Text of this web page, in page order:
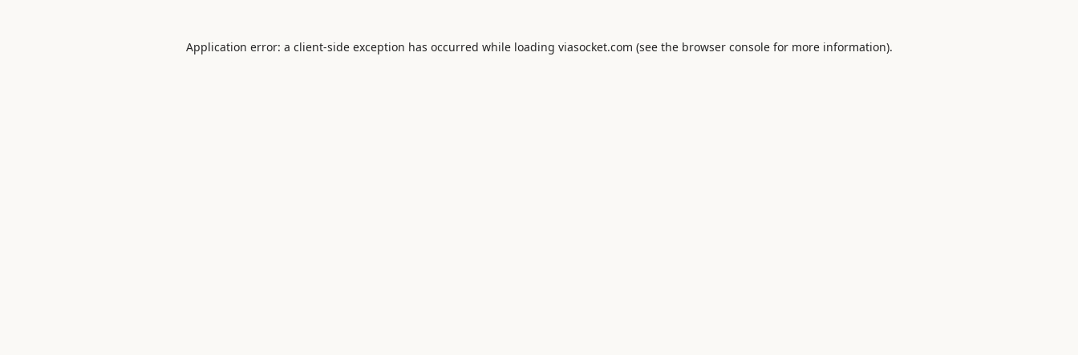
Application error: a client-side exception has occurred while loading viasocket.com (see the browser consolefor more information).